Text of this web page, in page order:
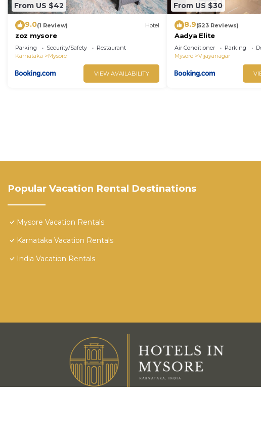
From US $42
9.0(1 Review) Hotel
zoz mysore
Parking Security/Safety
Restaurant
Karnataka
Mysore
VIEW AVAILABILITY
From US $30
8.9(523 Reviews)
Aadya Elite
Air Conditioner Parking
Mysore
Vijayanagar
Popular Vacation Rental Destinations
Mysore Vacation Rentals
Karnataka Vacation Rentals
India Vacation Rentals